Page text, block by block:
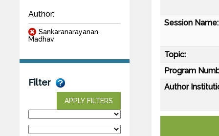
Author:
Sankaranarayanan,
Madhav
Filter
APPLY FILTERS
Session Name:
Topic:
Program
Author